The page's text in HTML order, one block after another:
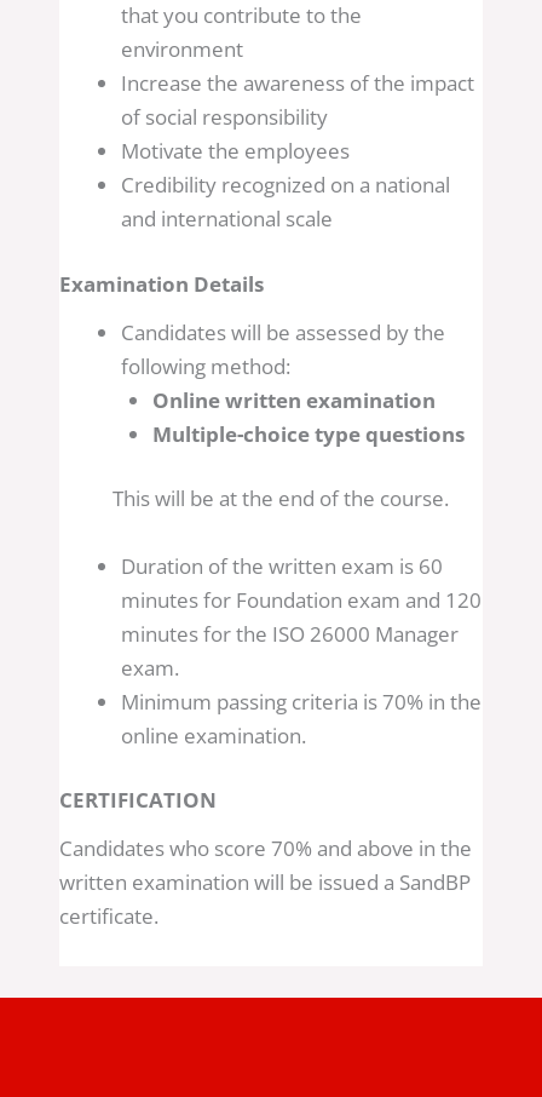
that you contribute to the
environment
Increase the awareness of the impact
of social responsibility
Motivate the employees
Credibility recognized on a national
and international scale
Examination Details
Candidates will be assessed by the
following method:
Online written examination
Multiple-choice type questions
This will be at the end of the course.
Duration of the written exam is 60
minutes for Foundation exam and 120
minutes for the ISO 26000 Manager
exam.
Minimum passing criteria is 70% in the
online examination.
CERTIFICATION
Candidates who score 70% and above in the
written examination will be issued a SandBP
certificate.